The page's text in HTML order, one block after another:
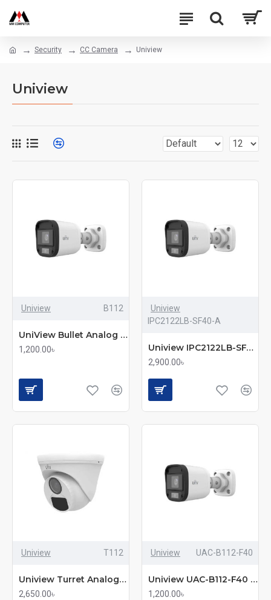
Security CC Camera Uniview
Uniview
Uniview B112
UniView Bullet Analog Camera (UAC-B112-F40)
1,200.00৳
Uniview
IPC2122LB-SF40-A
Uniview IPC2122LB-SF40-A 2MP IR Mini IP Bullet Camera
2,900.00৳
Uniview T112
Uniview Turret Analog Camera (UAC-T112-F28)
2,650.00৳
Uniview UAC-B112-F40
Uniview UAC-B112-F40 Bullet Analog Camera
1,200.00৳